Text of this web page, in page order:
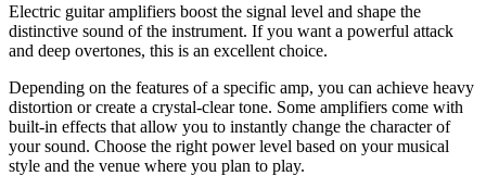
Electric guitar amplifiers boost the signal level and shape the
distinctive sound of the instrument. If you want a powerful attack
and deep overtones, this is an excellent choice.
Depending on the features of a specific amp, you can achieve heavy
distortion or create a crystal-clear tone. Some amplifiers come with
built-in effects that allow you to instantly change the character of
your sound. Choose the right power level based on your musical
style and the venue where you plan to play.